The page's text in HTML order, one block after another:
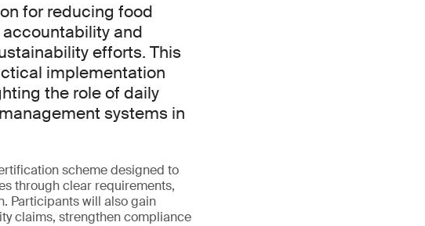
for reducing food
and
efforts. This
implementation
the role of daily
systems in
scheme designed to
through clear requirements,
Participants will also gain
claims, strengthen compliance